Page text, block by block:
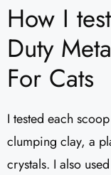
How I
Duty
For Cats
I tested each
clumping clay, a
crystals. I also